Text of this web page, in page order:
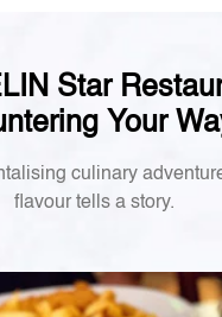
Star
Your
culinary
flavour tells a story.